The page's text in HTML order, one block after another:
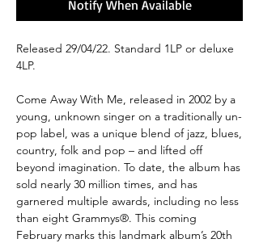
Notify When Available
Released 29/04/22. Standard 1LP or deluxe
4LP.
Come Away With Me, released in 2002 by a
young, unknown singer on a traditionally un-
pop label, was a unique blend of jazz, blues,
country, folk and pop – and lifted off
beyond imagination. To date, the album has
sold nearly 30 million times, and has
garnered multiple awards, including no less
than eight Grammys®. This coming
February marks this landmark album’s 20th